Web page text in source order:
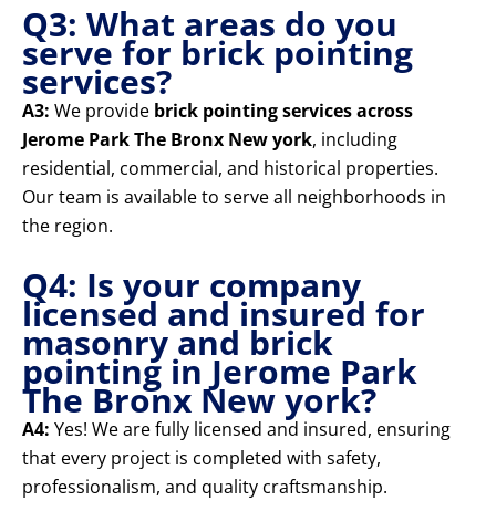
Q3: What areas do you
serve for brick pointing
services?
A3: We provide brick pointing services across
Jerome Park The Bronx New york, including
residential, commercial, and historical properties.
Our team is available to serve all neighborhoods in
the region.
Q4: Is your company
licensed and insured for
masonry and brick
pointing in Jerome Park
The Bronx New york?
A4: Yes! We are fully licensed and insured, ensuring
that every project is completed with safety,
professionalism, and quality craftsmanship.